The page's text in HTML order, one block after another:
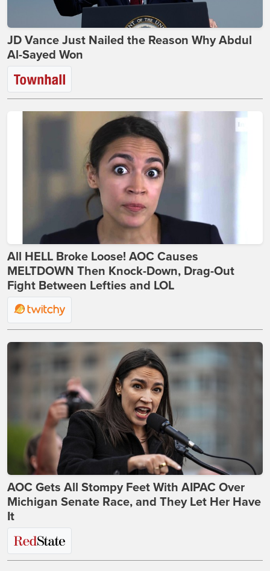
JD Vance Just Nailed the Reason Why Abdul
Al-Sayed Won
All HELL Broke Loose! AOC Causes
MELTDOWN Then Knock-Down, Drag-Out
Fight Between Lefties and LOL
AOC Gets All Stompy Feet With AIPAC Over
Michigan Senate Race, and They Let Her Have
It